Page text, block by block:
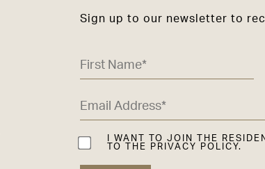
Sign up to our newsletter to
I WANT TO JOIN THE
TO THE PRIVACY POLICY.